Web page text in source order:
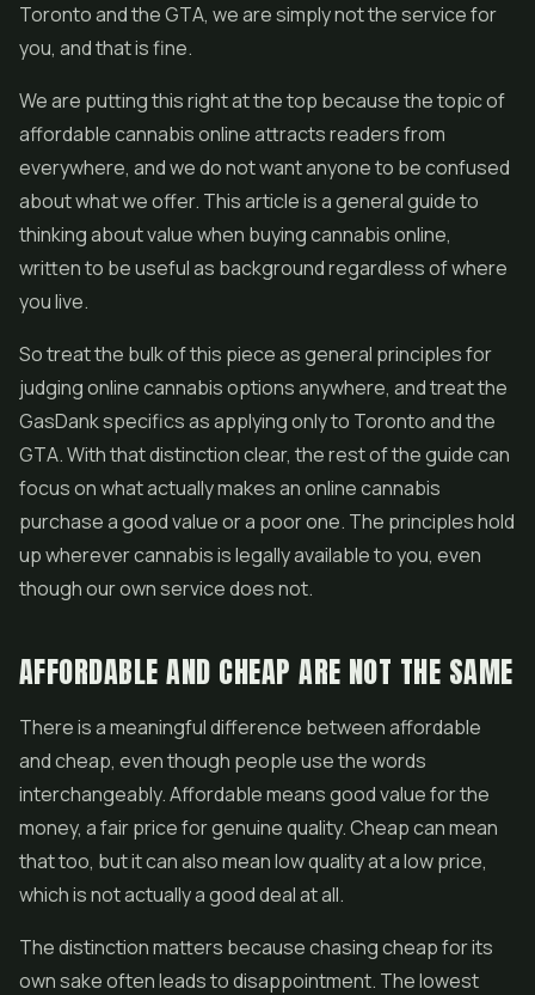
Toronto and the GTA, we are simply not the service for
you, and that is fine.
We are putting this right at the top because the topic of
affordable cannabis online attracts readers from
everywhere, and we do not want anyone to be confused
about what we offer. This article is a general guide to
thinking about value when buying cannabis online,
written to be useful as background regardless of where
you live.
So treat the bulk of this piece as general principles for
judging online cannabis options anywhere, and treat the
GasDank specifics as applying only to Toronto and the
GTA. With that distinction clear, the rest of the guide can
focus on what actually makes an online cannabis
purchase a good value or a poor one. The principles hold
up wherever cannabis is legally available to you, even
though our own service does not.
AFFORDABLE AND CHEAP ARE NOT THE SAME
There is a meaningful difference between affordable
and cheap, even though people use the words
interchangeably. Affordable means good value for the
money, a fair price for genuine quality. Cheap can mean
that too, but it can also mean low quality at a low price,
which is not actually a good deal at all.
The distinction matters because chasing cheap for its
own sake often leads to disappointment. The lowest